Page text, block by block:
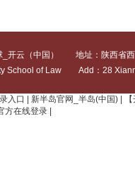
_开云（中国） 地址：陕西
School of Law Add：28
入口 新半岛官网_半岛(中国)
方在线登录